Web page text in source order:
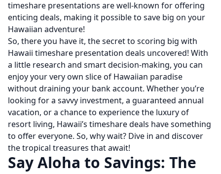
timeshare presentations are well-known for offering
enticing deals, making it possible to save big on your
Hawaiian adventure!
So, there you have it, the secret to scoring big with
Hawaii timeshare presentation deals uncovered! With
a little research and smart decision-making, you can
enjoy your very own slice of Hawaiian paradise
without draining your bank account. Whether you’re
looking for a savvy investment, a guaranteed annual
vacation, or a chance to experience the luxury of
resort living, Hawaii’s timeshare deals have something
to offer everyone. So, why wait? Dive in and discover
the tropical treasures that await!
Say Aloha to Savings: The